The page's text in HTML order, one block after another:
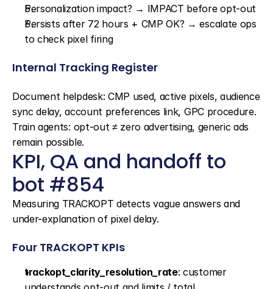
Personalization impact? → IMPACT before opt-out
Persists after 72 hours + CMP OK? → escalate ops
to check pixel firing
Internal Tracking Register
Document helpdesk: CMP used, active pixels, audience
sync delay, account preferences link, GPC procedure.
Train agents: opt-out ≠ zero advertising, generic ads
remain possible.
KPI, QA and handoff to
bot #854
Measuring TRACKOPT detects vague answers and
under-explanation of pixel delay.
Four TRACKOPT KPIs
trackopt_clarity_resolution_rate: customer